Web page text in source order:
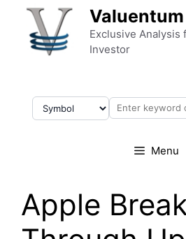
Skip to content Valuentum
Exclusive Analysis
Investor
Menu
Apple